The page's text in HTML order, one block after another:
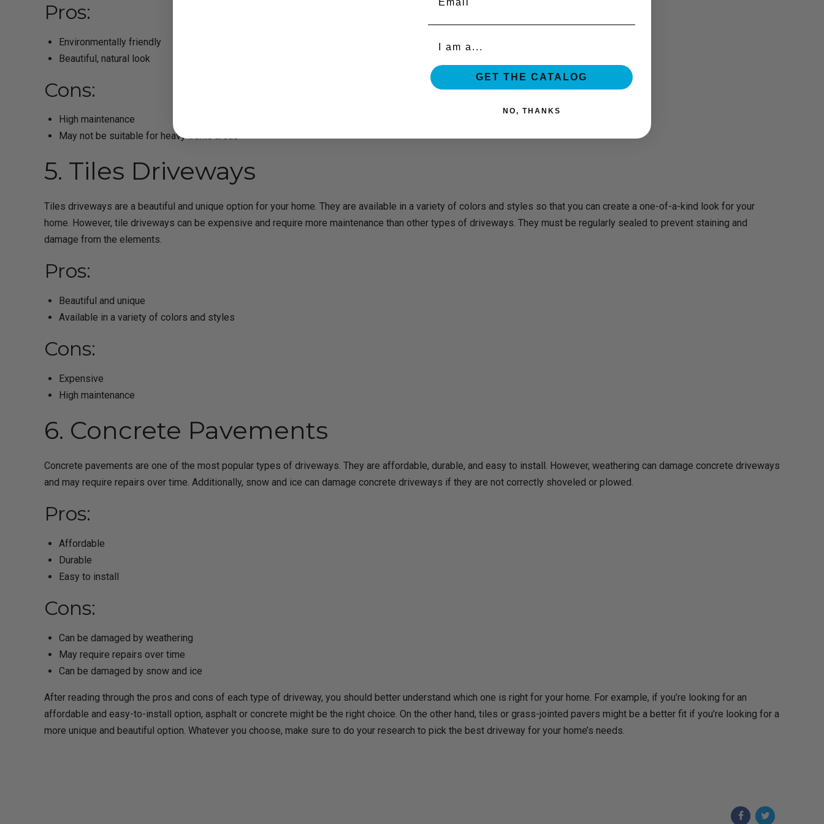
Pros:
Environmentally friendly
Beautiful, natural look
Cons:
High maintenance
May not be suitable for heavy traffic areas
5. Tiles Driveways
Tiles driveways are a beautiful and unique option for your home. They are available in a variety of colors and styles so that you can create a one-of-a-kind look for your
home. However, tile driveways can be expensive and require more maintenance than other types of driveways. They must be regularly sealed to prevent staining and
damage from the elements.
Pros:
Beautiful and unique
Available in a variety of colors and styles
Cons:
Expensive
High maintenance
6. Concrete Pavements
Concrete pavements are one of the most popular types of driveways. They are affordable, durable, and easy to install. However, weathering can damage concrete driveways
and may require repairs over time. Additionally, snow and ice can damage concrete driveways if they are not correctly shoveled or plowed.
Pros:
Affordable
Durable
Easy to install
Cons:
Can be damaged by weathering
May require repairs over time
Can be damaged by snow and ice
After reading through the pros and cons of each type of driveway, you should better understand which one is right for your home. For example, if you’re looking for an
affordable and easy-to-install option, asphalt or concrete might be the right choice. On the other hand, tiles or grass-jointed pavers might be a better fit if you’re looking for a
more unique and beautiful option. Whatever you choose, make sure to do your research to pick the best driveway for your home’s needs.
GET THE CATALOG
NO, THANKS